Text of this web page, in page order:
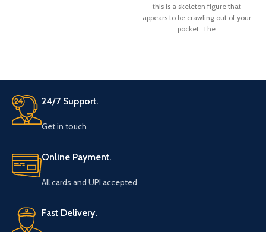
this is a skeleton figure that
appears to be crawling out of your
pocket. The
24/7 Support.
Get in touch
Online Payment.
All cards and UPI accepted
Fast Delivery.